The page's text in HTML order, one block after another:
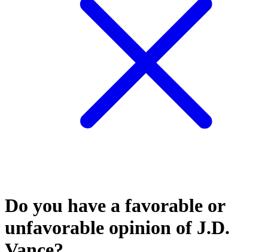
Do you have a favorable or
unfavorable opinion of J.D.